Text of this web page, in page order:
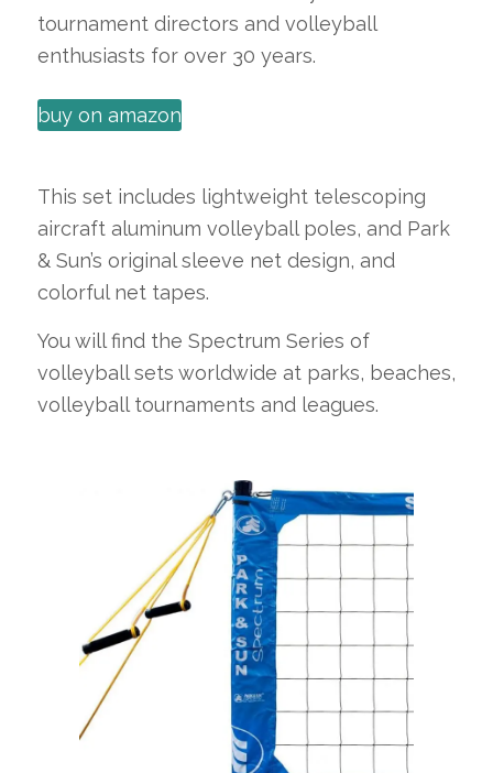
tournament directors and volleyball
enthusiasts for over 30 years.
buy on amazon
This set includes lightweight telescoping
aircraft aluminum volleyball poles, and Park
& Sun’s original sleeve net design, and
colorful net tapes.
You will find the Spectrum Series of
volleyball sets worldwide at parks, beaches,
volleyball tournaments and leagues.